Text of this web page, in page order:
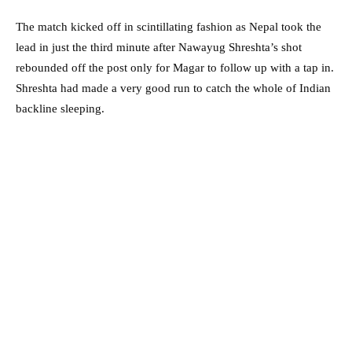
The match kicked off in scintillating fashion as Nepal took the
lead in just the third minute after Nawayug Shreshta’s shot
rebounded off the post only for Magar to follow up with a tap in.
Shreshta had made a very good run to catch the whole of Indian
backline sleeping.